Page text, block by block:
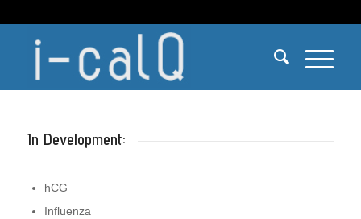
In Development:
hCG
Influenza